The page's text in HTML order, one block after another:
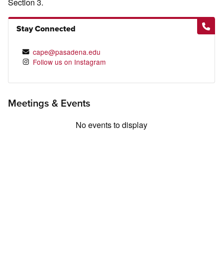
Stay Connected
cape@pasadena.edu
Follow us on Instagram
Meetings & Events
No events to display